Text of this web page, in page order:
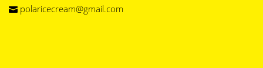
polaricecream@gmail.com